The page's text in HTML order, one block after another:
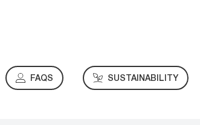
FAQS SUSTAINABILITY